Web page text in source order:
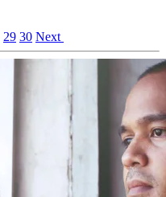
29 30 Next